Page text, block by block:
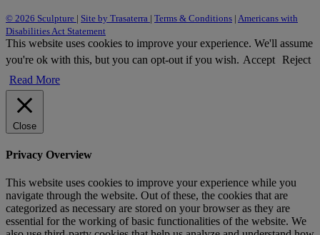
© 2026 Sculpture | Site by Trasaterra | Terms & Conditions | Americans with
Disabilities Act Statement
This website uses cookies to improve your experience. We'll assume
you're ok with this, but you can opt-out if you wish. Accept Reject
Read More
Close
Privacy Overview
This website uses cookies to improve your experience while you
navigate through the website. Out of these, the cookies that are
categorized as necessary are stored on your browser as they are
essential for the working of basic functionalities of the website. We